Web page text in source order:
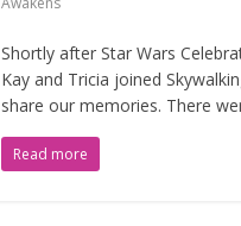
Shortly after Star Wars
Kay and Tricia joined
share our memories. There
Read more